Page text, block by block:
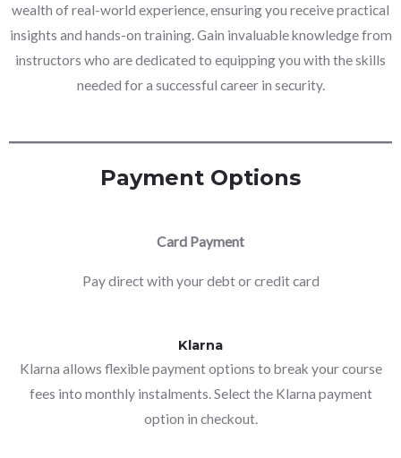
wealth of real-world experience, ensuring you receive practical
insights and hands-on training. Gain invaluable knowledge from
instructors who are dedicated to equipping you with the skills
needed for a successful career in security.
Payment Options
Card Payment
Pay direct with your debt or credit card
Klarna
Klarna allows flexible payment options to break your course
fees into monthly instalments. Select the Klarna payment
option in checkout.